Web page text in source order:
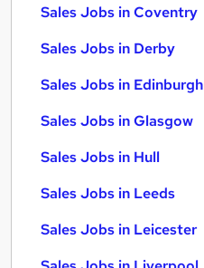
Sales Jobs in Coventry
Sales Jobs in Derby
Sales Jobs in Edinburgh
Sales Jobs in Glasgow
Sales Jobs in Hull
Sales Jobs in Leeds
Sales Jobs in Leicester